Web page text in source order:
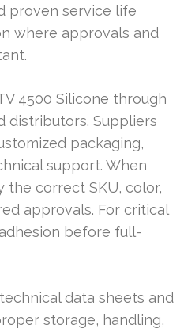
proven service life
where approvals and
4500 Silicone through
distributors. Suppliers
packaging,
support. When
the correct SKU, color,
approvals. For critical
before full-
data sheets and
storage, handling,